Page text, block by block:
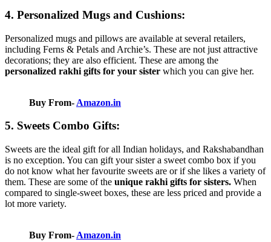
4. Personalized Mugs and Cushions:
Personalized mugs and pillows are available at several retailers,
including Ferns & Petals and Archie’s. These are not just attractive
decorations; they are also efficient. These are among the
personalized rakhi gifts for your sister which you can give her.
Buy From- Amazon.in
5. Sweets Combo Gifts:
Sweets are the ideal gift for all Indian holidays, and Rakshabandhan
is no exception. You can gift your sister a sweet combo box if you
do not know what her favourite sweets are or if she likes a variety of
them. These are some of the unique rakhi gifts for sisters. When
compared to single-sweet boxes, these are less priced and provide a
lot more variety.
Buy From- Amazon.in